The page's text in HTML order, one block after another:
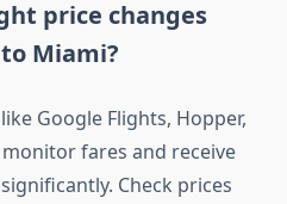
price changes
Miami?
Google Flights, Hopper,
fares and receive
Check prices